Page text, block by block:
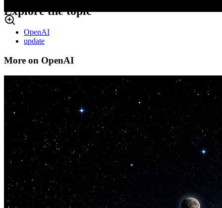
Explore the topic
OpenAI
update
More on OpenAI